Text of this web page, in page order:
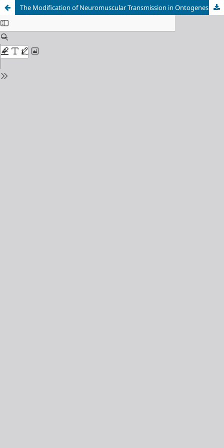
The Modification of Neuromuscular Transmission in Ontogenesis